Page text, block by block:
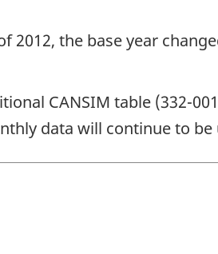
2012, the base year
CANSIM table (332-
data will continue to be